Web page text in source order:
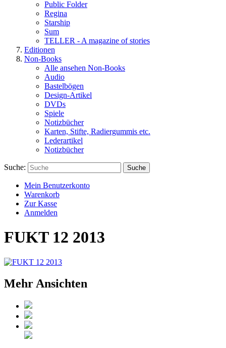
Public Folder
Regina
Starship
Sum
TELLER - A magazine of stories
Editionen
Non-Books
Alle ansehen Non-Books
Audio
Bastelbögen
Design-Artikel
DVDs
Spiele
Notizbücher
Karten, Stifte, Radiergummis etc.
Lederartikel
Notizbücher
Suche: Suche
Mein Benutzerkonto
Warenkorb
Zur Kasse
Anmelden
FUKT 12 2013
Mehr Ansichten